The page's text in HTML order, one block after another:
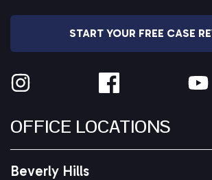
START YOUR FREE CASE
OFFICE LOCATIONS
Beverly Hills